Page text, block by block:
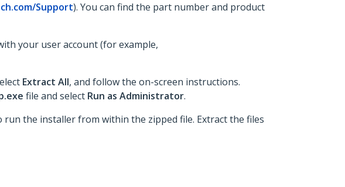
Support). You can find the part number and product
your user account (for example,
Extract All, and follow the on-screen instructions.
file and select Run as Administrator.
the installer from within the zipped file. Extract the files